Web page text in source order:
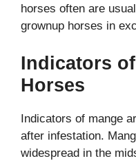
horses often are
grownup horses in
Indicators
Horses
Indicators of mange
after infestation.
widespread in the